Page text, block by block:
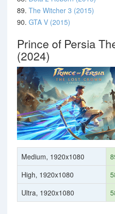
89. The Witcher 3 (2015)
90. GTA V (2015)
Prince of Persia
(2024)
Medium, 1920x1080
High, 1920x1080
Ultra, 1920x1080